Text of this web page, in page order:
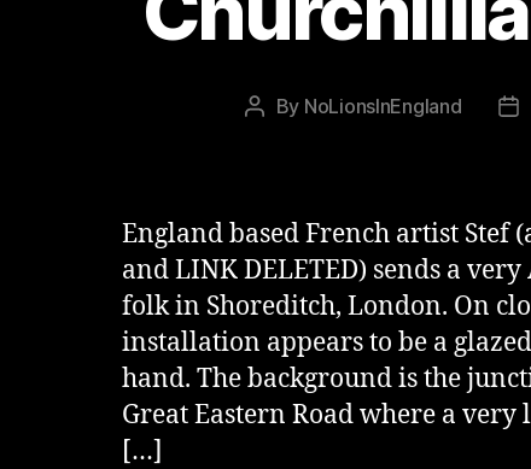
Post
By NoLionsInEngland
England based French artist Stef
and LINK DELETED) sends a
folk in Shoreditch, London. On
installation appears to be a
hand. The background is the
Great Eastern Road where a
[…]